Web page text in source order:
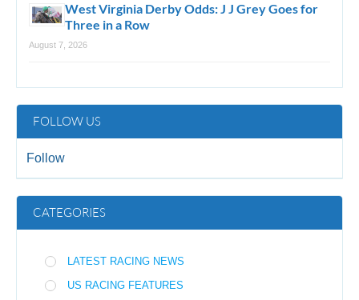
West Virginia Derby Odds: J J Grey Goes for
Three in a Row
August 7, 2026
FOLLOW US
Follow
CATEGORIES
LATEST RACING NEWS
US RACING FEATURES